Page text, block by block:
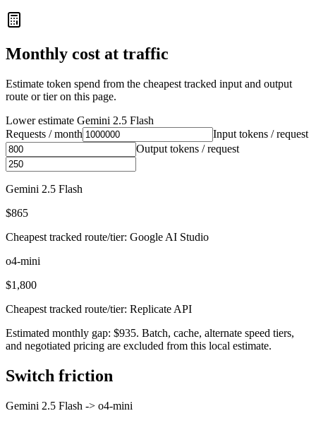
Monthly cost at traffic
Estimate token spend from the cheapest tracked input and output
route or tier on this page.
Lower estimate Gemini 2.5 Flash
Requests / month
Input tokens / request
Output tokens / request
Gemini 2.5 Flash
$865
Cheapest tracked route/tier: Google AI Studio
o4-mini
$1,800
Cheapest tracked route/tier: Replicate API
Estimated monthly gap: $935. Batch, cache, alternate speed tiers,
and negotiated pricing are excluded from this local estimate.
Switch friction
Gemini 2.5 Flash -> o4-mini